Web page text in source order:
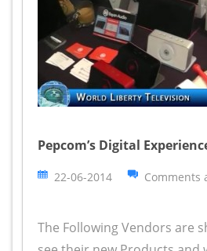
Pepcom’s Digital
22-06-2014 Comments
The Following Vendors are